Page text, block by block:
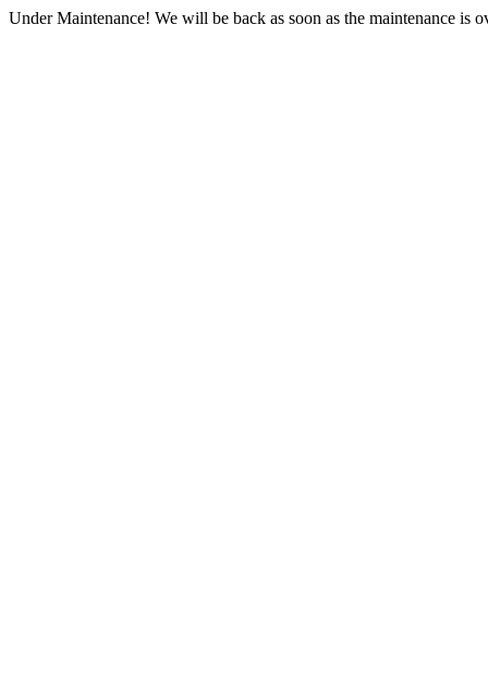
Under Maintenance! We will be back as soon as the maintenance is